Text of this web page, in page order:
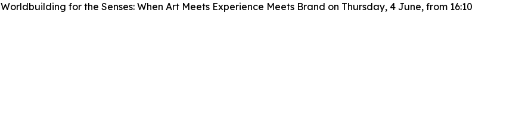
Worldbuilding for the Senses: When Art Meets Experience Meets Brand on Thursday, 4 June, from 16:10